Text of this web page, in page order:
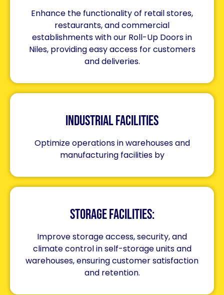
Enhance the functionality of retail stores,
restaurants, and commercial
establishments with our Roll-Up Doors in
Niles, providing easy access for customers
and deliveries.
Industrial Facilities
Optimize operations in warehouses and
manufacturing facilities by
Storage Facilities:
Improve storage access, security, and
climate control in self-storage units and
warehouses, ensuring customer satisfaction
and retention.